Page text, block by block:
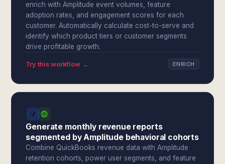
enrich with Amplitude event volumes, feature
adoption rates, and engagement scores for each
customer. Automatically calculate cost-to-serve and
identify which product tiers or customer segments
drive profitable growth.
Try this workflow → ENRICH
Generate monthly revenue reports
segmented by Amplitude behavioral cohorts
Combine QuickBooks revenue data with Amplitude
retention cohorts, power user segments, and feature